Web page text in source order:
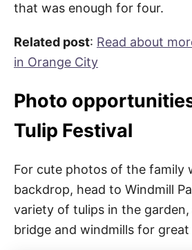
that was enough for four.
Related post: Read about
in Orange City
Photo
Tulip Festival
For cute photos of the family
backdrop, head to Windmill
variety of tulips in the garden,
bridge and windmills for